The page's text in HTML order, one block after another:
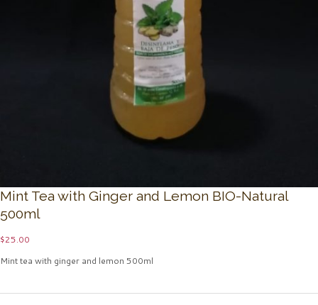
Mint Tea with Ginger and Lemon BIO-Natural
500ml
$25.00
Mint tea with ginger and lemon 500ml